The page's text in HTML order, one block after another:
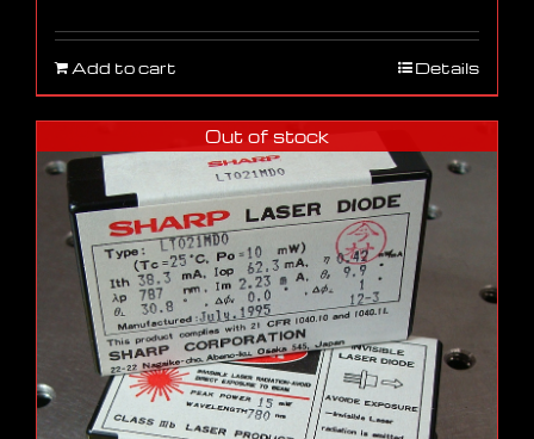
Add to cart Details
Out of stock